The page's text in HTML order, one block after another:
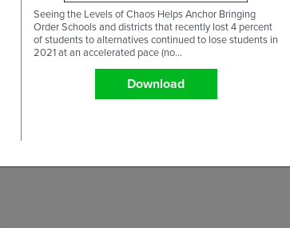
Seeing the Levels of Chaos Helps Anchor Bringing
Order Schools and districts that recently lost 4 percent
of students to alternatives continued to lose students in
2021 at an accelerated pace (no...
Download